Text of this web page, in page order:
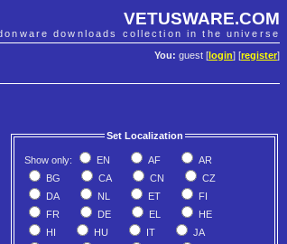
VETUSWARE.COM
downloads collection in the universe
You: guest [ login] [register]
Set Localization
Show only: EN AF
AR
BG
CA CN
CZ
DA
NL ET
FI
FR
DE EL
HE
HI
HU IT
JA